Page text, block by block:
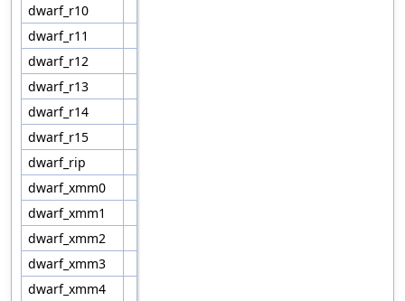
dwarf_r10
dwarf_r11
dwarf_r12
dwarf_r13
dwarf_r14
dwarf_r15
dwarf_rip
dwarf_xmm0
dwarf_xmm1
dwarf_xmm2
dwarf_xmm3
dwarf_xmm4